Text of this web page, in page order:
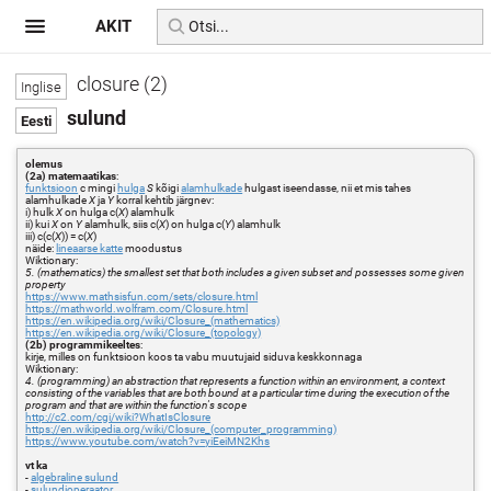
closure (2)
sulund
olemus
(2a) matemaatikas:
funktsioon c mingi hulgaS kõigialamhulkade hulgast iseendasse, nii et mis tahes
alamhulkadeXja Ykorral kehtib järgnev:
i) hulkXon hulga c(X) alamhulk
ii) kuiXon Yalamhulk, siis c(X) on hulga c(Y) alamhulk
iii) c(c(X)) = c(X)
näide: lineaarse kattemoodustus
Wiktionary:
5. (mathematics) the smallest set that both includes a given subset and possesses some given
property
https://www.mathsisfun.com/sets/closure.html
https://mathworld.wolfram.com/Closure.html
https://en.wikipedia.org/wiki/Closure_(mathematics)
https://en.wikipedia.org/wiki/Closure_(topology)
(2b) programmikeeltes:
kirje, milles on funktsioon koos ta vabu muutujaid siduva keskkonnaga
Wiktionary:
4. (programming) an abstraction that represents a function within an environment, a context
consisting of the variables that are both bound at a particular time during the execution of the
program and that are within the function's scope
http://c2.com/cgi/wiki?WhatIsClosure
https://en.wikipedia.org/wiki/Closure_(computer_programming)
https://www.youtube.com/watch?v=yiEeiMN2Khs
vt ka
-algebraline sulund
AKIT